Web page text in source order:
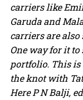
carriers like
Garuda and
carriers are also
One way for it
portfolio. This is
the knot with
Here P N Balji,